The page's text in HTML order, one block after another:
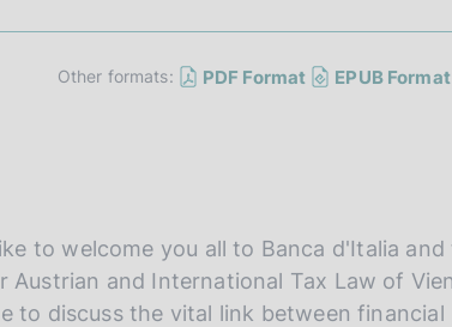
Other formats: PDF Format EPUB Format
to welcome you all to Banca d'Italia and
and International Tax Law of
to discuss the vital link between financial
L